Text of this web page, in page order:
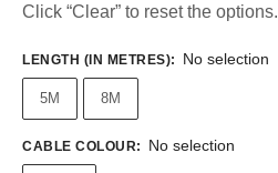
Click “Clear” to reset the options.
LENGTH (IN METRES): No selection
5M 8M
CABLE COLOUR: No selection